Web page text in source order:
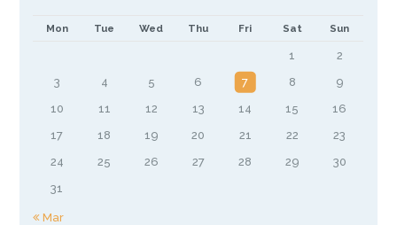
Mon Tue Wed Thu Fri Sat Sun
1
2
3
4 5 6 7 8
9
10
11 12 13 14 15
16
17
18 19 20 21 22
23
24
25 26 27 28 29
30
31
« Mar